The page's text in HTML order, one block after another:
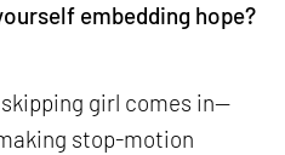
embedding hope?
skipping girl comes in—
stop-motion